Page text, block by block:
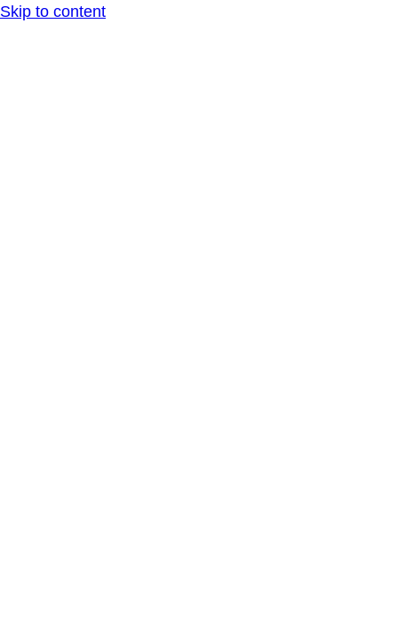
Skip to content